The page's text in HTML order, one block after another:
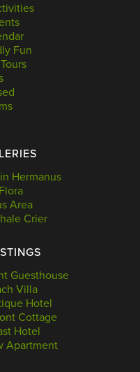
Fun
Hermanus
Area
Crier
Guesthouse
Villa
Hotel
Cottage
Hotel
Apartment